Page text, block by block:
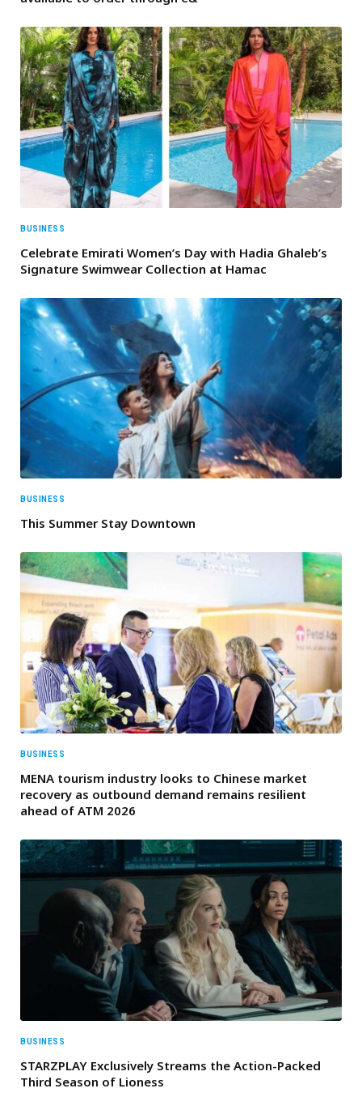
BUSINESS
Celebrate Emirati Women’s Day with Hadia Ghaleb’s
Signature Swimwear Collection at Hamac
BUSINESS
This Summer Stay Downtown
BUSINESS
MENA tourism industry looks to Chinese market
recovery as outbound demand remains resilient
ahead of ATM 2026
BUSINESS
STARZPLAY Exclusively Streams the Action-Packed
Third Season of Lioness